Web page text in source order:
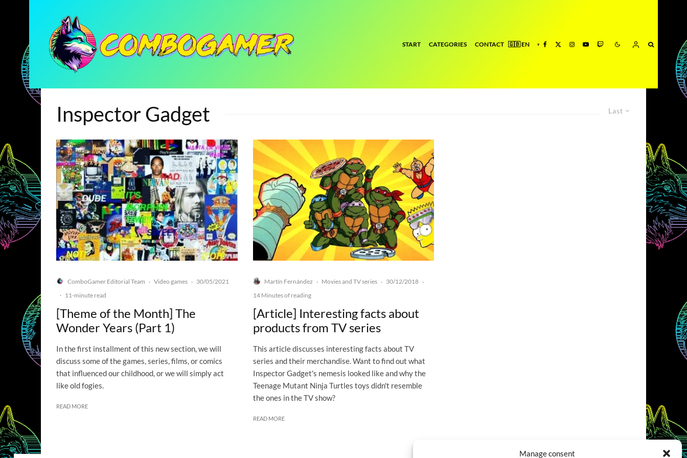
Manage consent
START CATEGORIES CONTACT
Last
Inspector Gadget
ComboGamer Editorial Team · Video games · 30/05/2021
· 11-minute read
[Theme of the Month] The
Wonder Years (Part 1)
In the first installment of this new section, we will
discuss some of the games, series, films, or comics
that influenced our childhood, or we will simply act
like old fogies.
READ MORE
Martín Fernández · Movies and TV series · 30/12/2018 ·
14 Minutes of reading
[Article] Interesting facts about
products from TV series
This article discusses interesting facts about TV
series and their merchandise. Want to find out what
Inspector Gadget's nemesis looked like and why the
Teenage Mutant Ninja Turtles toys didn't resemble
the ones in the TV show?
READ MORE